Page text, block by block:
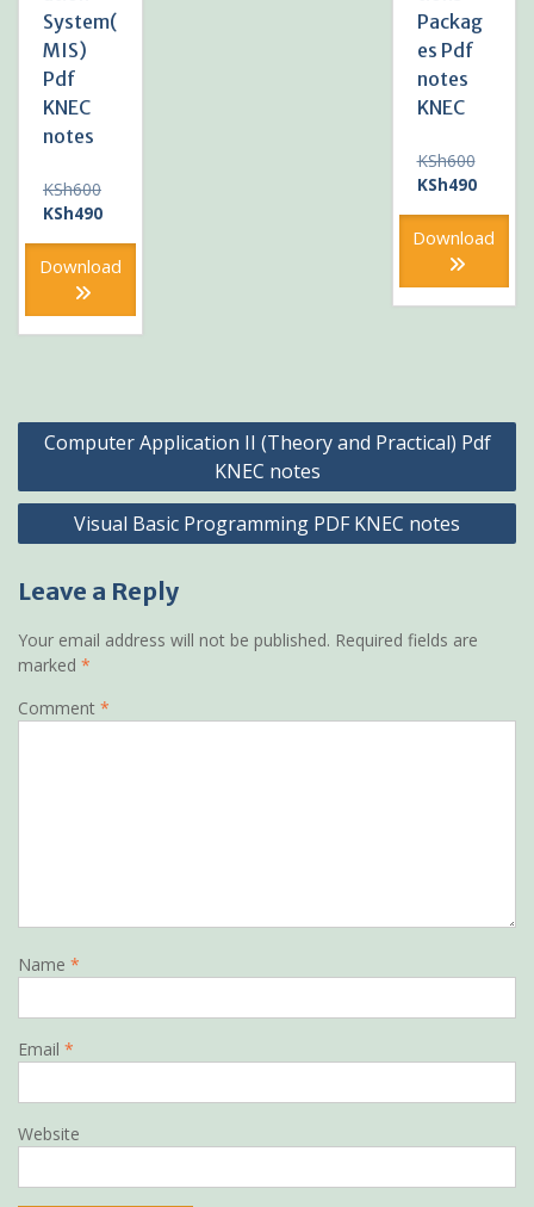
System(
MIS)
Pdf
KNEC
notes
KSh600Original
price
KSh600.
KSh490Current
is:
Download
Packag
es Pdf
notes
KNEC
KSh600Original
price
KSh490Current
is:
Download
Post
navigation
Computer Application II (Theory and Practical) Pdf
KNEC notes
Visual Basic Programming PDF KNEC notes
Leave a Reply
Your email address will not be published. Required fields are
marked *
Comment *
Name *
Email *
Website